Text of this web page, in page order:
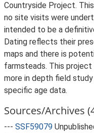
Countryside Project.
no site visits were
intended to be a
Dating reflects their
maps and there is
farmsteads. This
more in depth field
specific age data.
Sources/Archives
--- SSF59079